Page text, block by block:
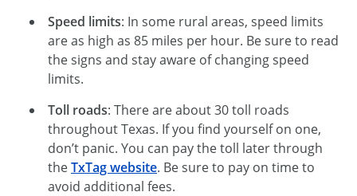
Speed limits: In some rural areas, speed limits
are as high as 85 miles per hour. Be sure to read
the signs and stay aware of changing speed
limits.
Toll roads: There are about 30 toll roads
throughout Texas. If you find yourself on one,
don’t panic. You can pay the toll later through
theTxTag website. Be sure to pay on time to
avoid additional fees.